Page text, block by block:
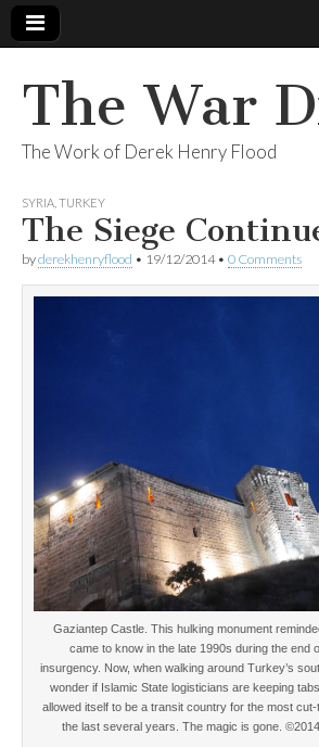
The War
The Work of Derek Henry Flood
SYRIA TURKEY
The Siege
byderekhenryflood • 19/12/2014• 0 Comments
Gaziantep Castle. This hulking monument
came to know in the late 1990s during the end
insurgency. Now, when walking around Turkey’s
wonder if Islamic State logisticians are keeping
allowed itself to be a transit country for the most
the last several years. The magic is gone.